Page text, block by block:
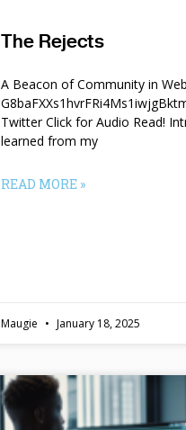
The Rejects
A Beacon of Community in
Twitter Click for Audio Read!
learned from my
READ MORE »
Maugie January 18, 2025